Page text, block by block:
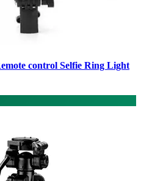
control Selfie Ring Light